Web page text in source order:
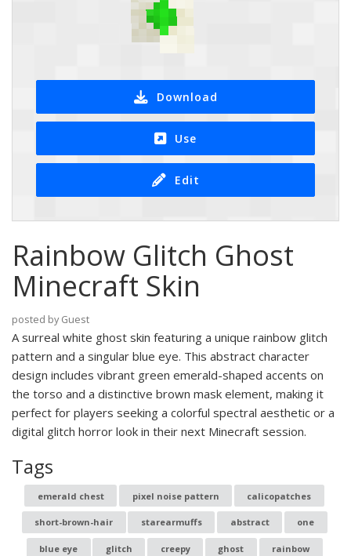
Download
Use
Edit
Rainbow Glitch Ghost
Minecraft Skin
posted by Guest
A surreal white ghost skin featuring a unique rainbow glitch
pattern and a singular blue eye. This abstract character
design includes vibrant green emerald-shaped accents on
the torso and a distinctive brown mask element, making it
perfect for players seeking a colorful spectral aesthetic or a
digital glitch horror look in their next Minecraft session.
Tags
emerald chest pixel noise pattern calicopatches
short-brown-hair starearmuffs abstract one
blue eye glitch creepy ghost rainbow